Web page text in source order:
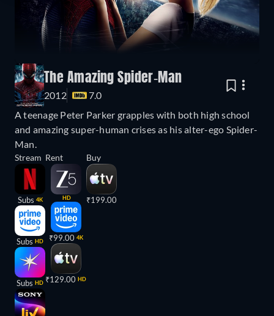
The Amazing Spider-Man
2012
7.0
A teenage Peter Parker grapples with both high school
and amazing super-human crises as his alter-ego Spider-
Man.
Stream
Subs 4K
Subs HD
Subs HD
Rent
HD
₹99.00 4K
₹129.00 HD
Buy
₹199.00